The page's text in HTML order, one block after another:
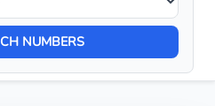
NUMBERS